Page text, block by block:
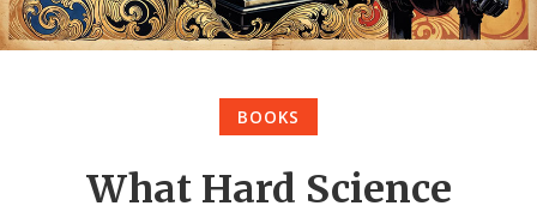
BOOKS
What Hard Science